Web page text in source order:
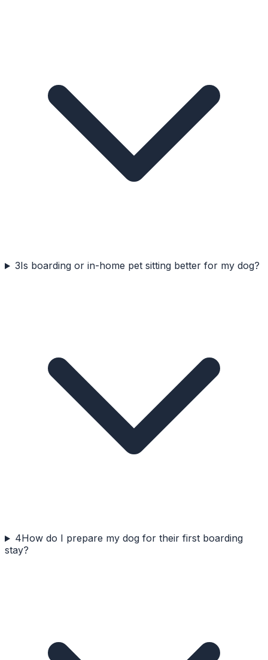
3Is boarding or in-home pet sitting better for my dog?
4How do I prepare my dog for their first boarding
stay?